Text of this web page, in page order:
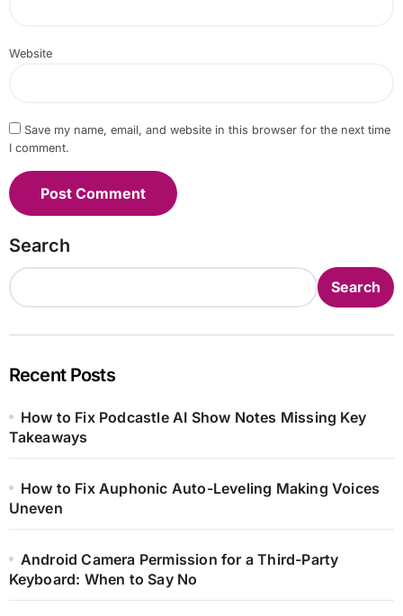
Website
Save my name, email, and website in this browser for the next time
I comment.
Search
Search
Recent Posts
How to Fix Podcastle AI Show Notes Missing Key
Takeaways
How to Fix Auphonic Auto-Leveling Making Voices
Uneven
Android Camera Permission for a Third-Party
Keyboard: When to Say No